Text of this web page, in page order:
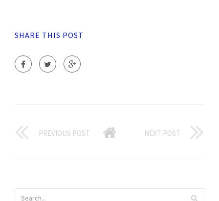
SHARE THIS POST
PREVIOUS POST NEXT POST